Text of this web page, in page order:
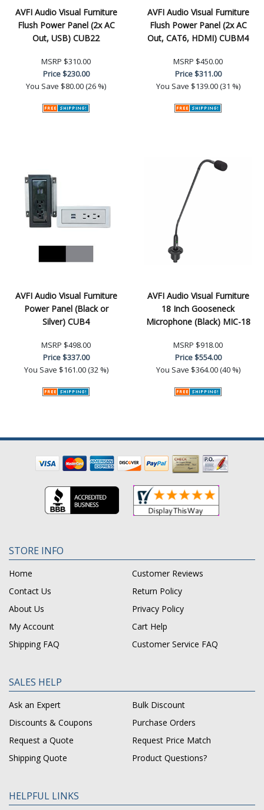
AVFI Audio Visual Furniture
Flush Power Panel (2x AC
Out, USB) CUB22
MSRP $310.00
Price$230.00
You Save $80.00 (26 %)
AVFI Audio Visual Furniture
Flush Power Panel (2x AC
Out, CAT6, HDMI) CUBM4
MSRP $450.00
Price$311.00
You Save $139.00 (31 %)
AVFI Audio Visual Furniture
Power Panel (Black or
Silver) CUB4
MSRP $498.00
Price$337.00
You Save $161.00 (32 %)
AVFI Audio Visual Furniture
18 Inch Gooseneck
Microphone (Black) MIC-18
MSRP $918.00
Price$554.00
You Save $364.00 (40 %)
STORE INFO
Home
Customer Reviews
Contact Us
Return Policy
About Us
Privacy Policy
My Account
Cart Help
Shipping FAQ
Customer Service FAQ
SALES HELP
Ask an Expert
Bulk Discount
Discounts & Coupons
Purchase Orders
Request a Quote
Request Price Match
Shipping Quote
Product Questions?
HELPFUL LINKS